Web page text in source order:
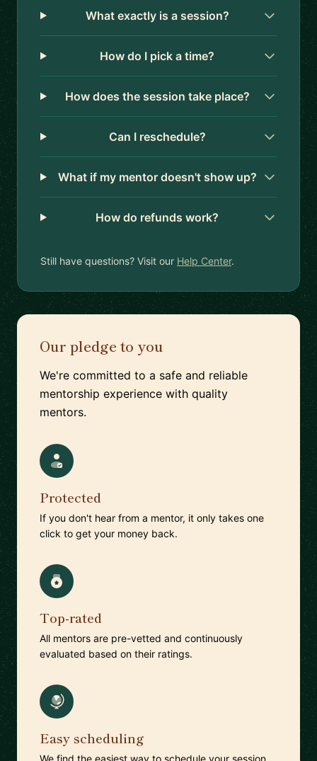
What exactly is a session?
How do I pick a time?
How does the session take place?
Can I reschedule?
What if my mentor doesn't show up?
How do refunds work?
Still have questions? Visit our Help Center.
Our pledge to you
We're committed to a safe and reliable
mentorship experience with quality
mentors.
Protected
If you don't hear from a mentor, it only takes one
click to get your money back.
Top-rated
All mentors are pre-vetted and continuously
evaluated based on their ratings.
Easy scheduling
We find the easiest way to schedule your session